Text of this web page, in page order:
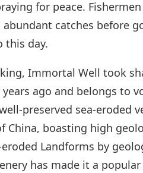
for peace.
abundant catches before
this day.
Immortal Well took
ago and belongs to
preserved sea-eroded
China, boasting high
eroded Landforms by
has made it a